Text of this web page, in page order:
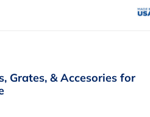
Grates, & Accesories for